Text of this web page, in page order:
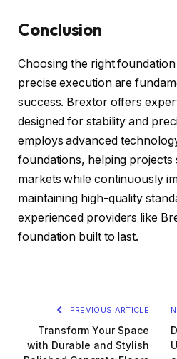
Conclusion
Choosing the right
precise execution are
success. Brextor offers
designed for stability and
employs advanced
foundations, helping projects
markets while continuously
maintaining high-quality
experienced providers like
foundation built to last.
PREVIOUS ARTICLE
Transform Your Space
with Durable and Stylish